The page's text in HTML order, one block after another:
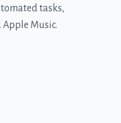
tasks,
Music.